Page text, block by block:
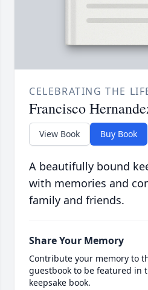
CELEBRATING THE
Francisco
View Book Buy Book
A beautifully bound
with memories and
family and friends.
Share Your Memory
Contribute your memory to
guestbook to be featured in
keepsake book.